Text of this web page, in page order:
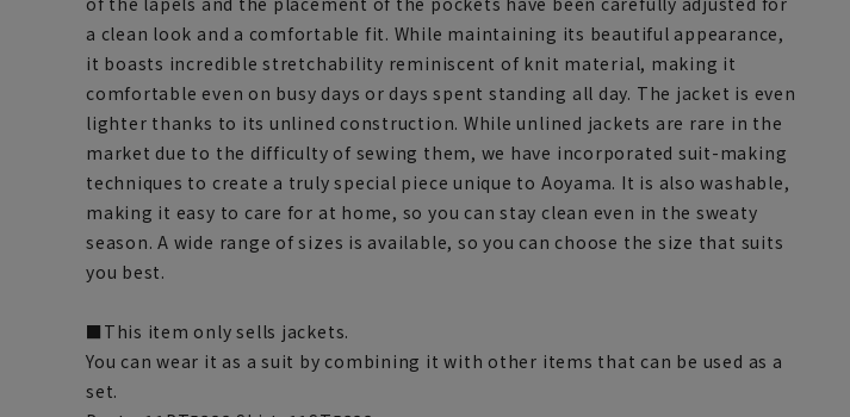
a clean look and a comfortable fit. While maintaining its beautiful appearance,
it boasts incredible stretchability reminiscent of knit material, making it
comfortable even on busy days or days spent standing all day. The jacket is even
lighter thanks to its unlined construction. While unlined jackets are rare in the
market due to the difficulty of sewing them, we have incorporated suit-making
techniques to create a truly special piece unique to Aoyama. It is also washable,
making it easy to care for at home, so you can stay clean even in the sweaty
season. A wide range of sizes is available, so you can choose the size that suits
you best.
■This item only sells jackets.
You can wear it as a suit by combining it with other items that can be used as a
set.